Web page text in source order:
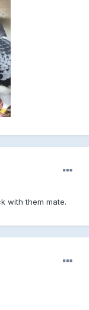
with them mate.